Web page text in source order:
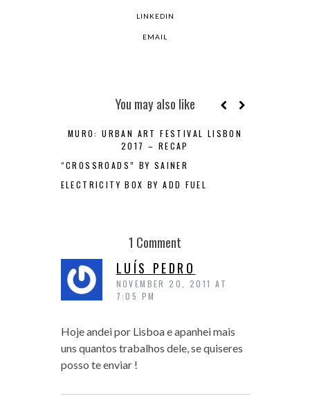
LINKEDIN
EMAIL
You may also like
MURO: URBAN ART FESTIVAL LISBON
2017 – RECAP
“CROSSROADS” BY SAINER
ELECTRICITY BOX BY ADD FUEL
1 Comment
LUÍS PEDRO
NOVEMBER 20, 2011 AT
7:05 PM
Hoje andei por Lisboa e apanhei mais
uns quantos trabalhos dele, se quiseres
posso te enviar !